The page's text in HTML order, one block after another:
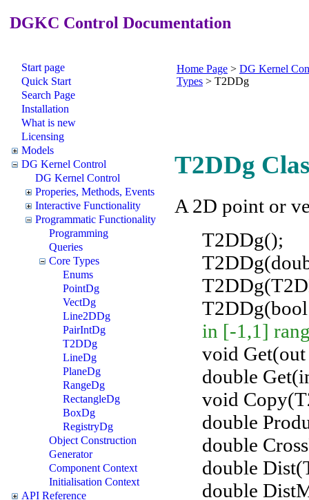
DGKC Control Documentation
Start page
Quick Start
Search Page
Installation
What is new
Licensing
Models
DG Kernel Control
DG Kernel Control
Properies, Methods, Events
Interactive Functionality
Programmatic Functionality
Programming
Queries
Core Types
Enums
PointDg
VectDg
Line2DDg
PairIntDg
T2DDg
LineDg
PlaneDg
RangeDg
RectangleDg
BoxDg
RegistryDg
Object Construction
Generator
Component Context
Initialisation Context
API Reference
Home Page > DG Kernel
Types > T2DDg
T2DDg
A 2D point or
T2DDg();
in [-1,1]
void
double
void
double
double
double
double